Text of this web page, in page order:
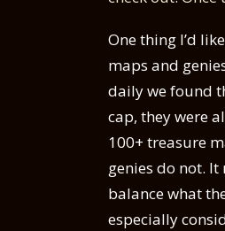
One thing I’d
maps and
daily we found
cap, they were
100+ treasure
genies do not.
balance what
especially